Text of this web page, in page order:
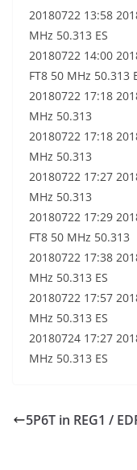
20180722 13:58
MHz 50.313 ES
20180722 14:00
FT8 50 MHz 50.313
20180722 17:18
MHz 50.313
20180722 17:18
MHz 50.313
20180722 17:27
MHz 50.313
20180722 17:29
FT8 50 MHz 50.313
20180722 17:38
MHz 50.313 ES
20180722 17:57
MHz 50.313 ES
20180724 17:27
MHz 50.313 ES
5P6T in REG1 /